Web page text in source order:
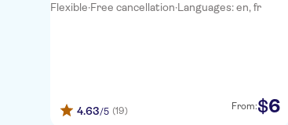
Flexible·Free cancellation·Languages: en, fr
4.63/5 (19) From:$6